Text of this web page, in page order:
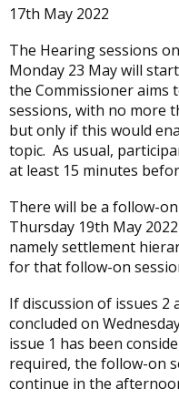
17th May 2022
The Hearing sessions
Monday 23 May will
the Commissioner aims
sessions, with no more
but only if this would
topic. As usual,
at least 15 minutes
There will be a follow-
Thursday 19th May
namely settlement
for that follow-on
If discussion of issues
concluded on
issue 1 has been
required, the follow-on
continue in the